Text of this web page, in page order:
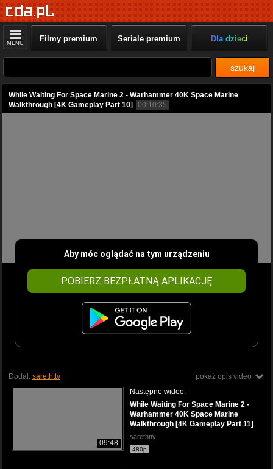
MENU Filmy premium Seriale premium Dla dzieci
szukaj
While Waiting For Space Marine 2 - Warhammer 40K Space Marine
Walkthrough [4K Gameplay Part 10]
00:10:35
Aby móc oglądać na tym urządzeniu
POBIERZ BEZPŁATNĄ APLIKACJĘ
pokaż opis video
Dodał: sarethttv
09:48
Następne wideo:
While Waiting For Space Marine 2 -
Warhammer 40K Space Marine
Walkthrough [4K Gameplay Part 11]
sarethttv
480p